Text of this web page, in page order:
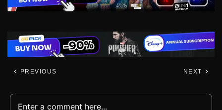
PREVIOUS NEXT